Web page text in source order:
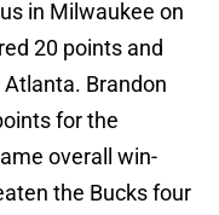
in Milwaukee on
20 points and
Brandon
for the
overall win-
the Bucks four